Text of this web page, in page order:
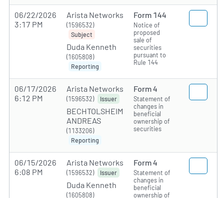
06/22/2026
3:17 PM
Arista Networks
(1596532)
Subject
Duda Kenneth
(1605808)
Reporting
Form 144
Notice of
proposed
sale of
securities
pursuant to
Rule 144
06/17/2026
6:12 PM
Arista Networks
(1596532) Issuer
BECHTOLSHEIM
ANDREAS
(1133206)
Reporting
Form 4
Statement of
changes in
beneficial
ownership of
securities
06/15/2026
6:08 PM
Arista Networks
(1596532) Issuer
Duda Kenneth
(1605808)
Form 4
Statement of
changes in
beneficial
ownership of